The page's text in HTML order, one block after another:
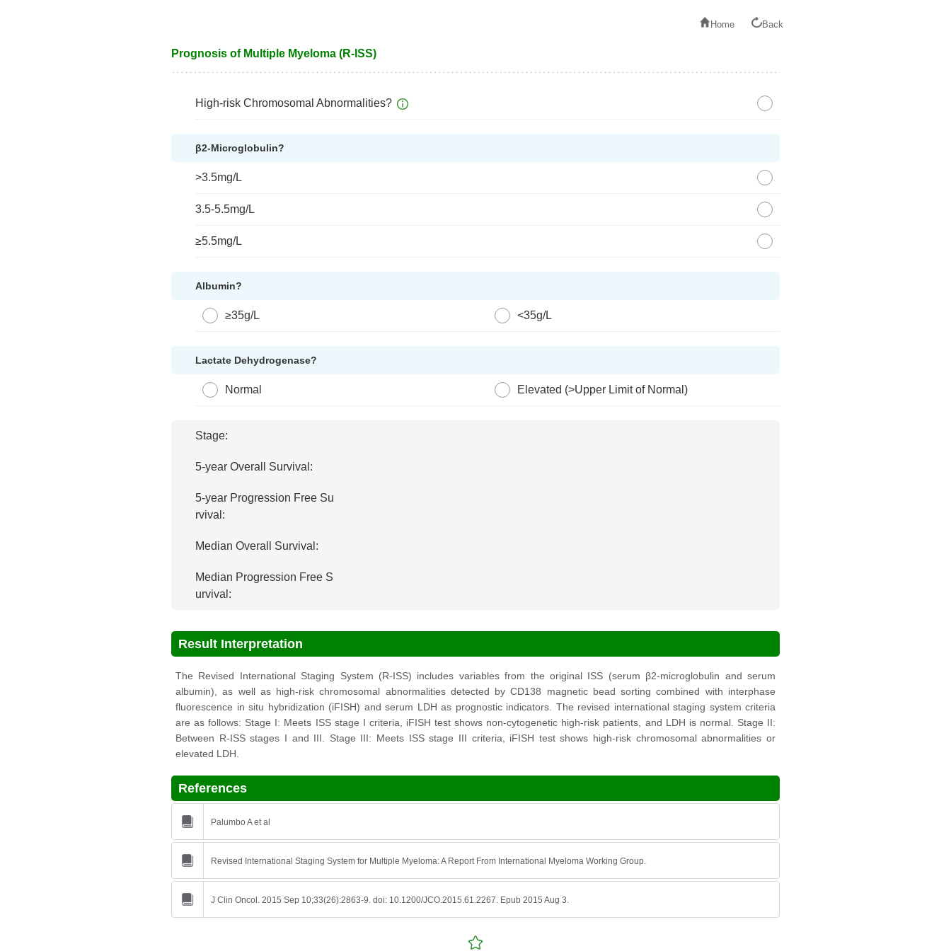
Home Back
Prognosis of Multiple Myeloma (R-ISS)
High-risk Chromosomal Abnormalities?
β2-Microglobulin?
>3.5mg/L
3.5-5.5mg/L
≥5.5mg/L
Albumin?
≥35g/L <35g/L
Lactate Dehydrogenase?
Normal Elevated (>Upper Limit of Normal)
Stage:
5-year Overall Survival:
5-year Progression Free Su
rvival:
Median Overall Survival:
Median Progression Free S
urvival:
Result Interpretation
The Revised International Staging System (R-ISS) includes variables from the original ISS (serum β2-microglobulin and serum
albumin), as well as high-risk chromosomal abnormalities detected by CD138 magnetic bead sorting combined with interphase
fluorescence in situ hybridization (iFISH) and serum LDH as prognostic indicators. The revised international staging system criteria
are as follows: Stage I: Meets ISS stage I criteria, iFISH test shows non-cytogenetic high-risk patients, and LDH is normal. Stage II:
Between R-ISS stages I and III. Stage III: Meets ISS stage III criteria, iFISH test shows high-risk chromosomal abnormalities or
elevated LDH.
References
Palumbo A et al
Revised International Staging System for Multiple Myeloma: A Report From International Myeloma Working Group.
J Clin Oncol. 2015 Sep 10;33(26):2863-9. doi: 10.1200/JCO.2015.61.2267. Epub 2015 Aug 3.